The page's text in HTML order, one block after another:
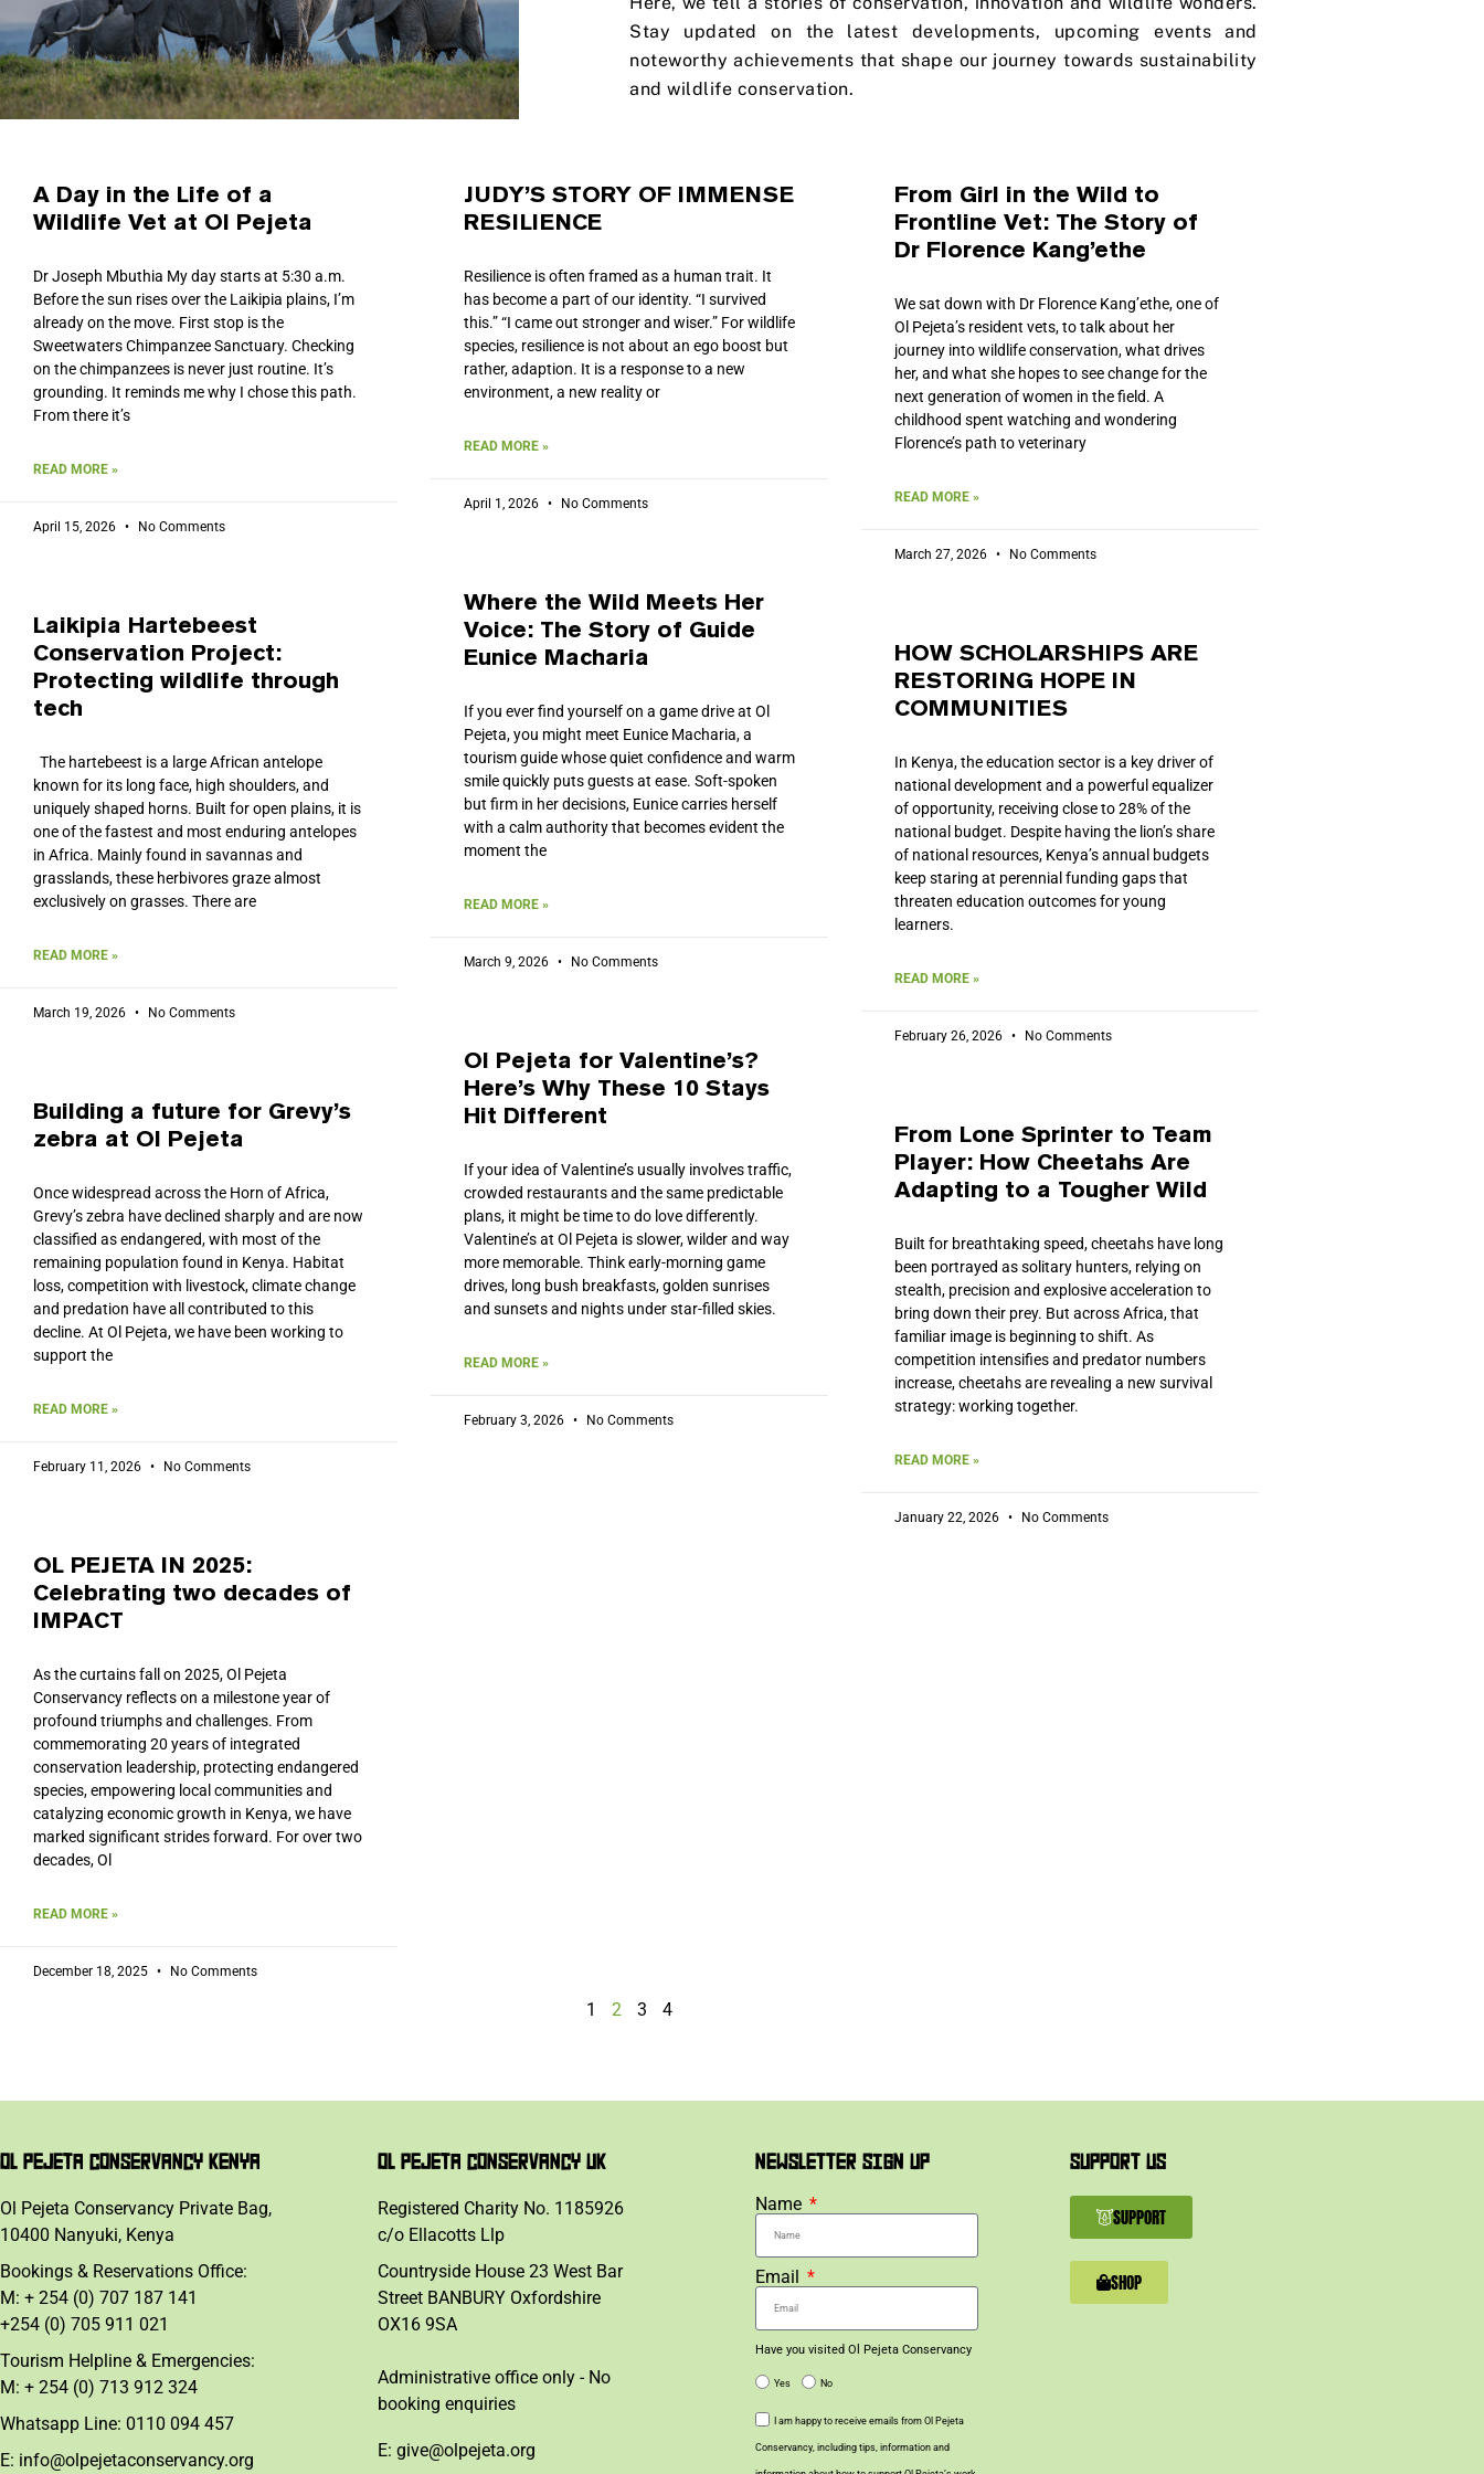
Stay updated on the latest developments, upcoming events and
noteworthy achievements that shape our journey towards sustainability
and wildlife conservation.
A Day in the Life of a
Wildlife Vet at Ol Pejeta
Dr Joseph Mbuthia My day starts at 5:30 a.m.
Before the sun rises over the Laikipia plains, I’m
already on the move. First stop is the
Sweetwaters Chimpanzee Sanctuary. Checking
on the chimpanzees is never just routine. It’s
grounding. It reminds me why I chose this path.
From there it’s
READ MORE »
April 15, 2026 No Comments
JUDY’S STORY OF IMMENSE
RESILIENCE
Resilience is often framed as a human trait. It
has become a part of our identity. “I survived
this.” “I came out stronger and wiser.” For wildlife
species, resilience is not about an ego boost but
rather, adaption. It is a response to a new
environment, a new reality or
READ MORE »
April 1, 2026 No Comments
From Girl in the Wild to
Frontline Vet: The Story of
Dr Florence Kang’ethe
We sat down with Dr Florence Kang’ethe, one of
Ol Pejeta’s resident vets, to talk about her
journey into wildlife conservation, what drives
her, and what she hopes to see change for the
next generation of women in the field. A
childhood spent watching and wondering
Florence’s path to veterinary
READ MORE »
March 27, 2026 No Comments
Laikipia Hartebeest
Conservation Project:
Protecting wildlife through
tech
The hartebeest is a large African antelope
known for its long face, high shoulders, and
uniquely shaped horns. Built for open plains, it is
one of the fastest and most enduring antelopes
in Africa. Mainly found in savannas and
grasslands, these herbivores graze almost
exclusively on grasses. There are
READ MORE »
March 19, 2026 No Comments
Where the Wild Meets Her
Voice: The Story of Guide
Eunice Macharia
If you ever find yourself on a game drive at Ol
Pejeta, you might meet Eunice Macharia, a
tourism guide whose quiet confidence and warm
smile quickly puts guests at ease. Soft-spoken
but firm in her decisions, Eunice carries herself
with a calm authority that becomes evident the
moment the
READ MORE »
March 9, 2026 No Comments
HOW SCHOLARSHIPS ARE
RESTORING HOPE IN
COMMUNITIES
In Kenya, the education sector is a key driver of
national development and a powerful equalizer
of opportunity, receiving close to 28% of the
national budget. Despite having the lion’s share
of national resources, Kenya’s annual budgets
keep staring at perennial funding gaps that
threaten education outcomes for young
learners.
READ MORE »
February 26, 2026 No Comments
Building a future for Grevy’s
zebra at Ol Pejeta
Once widespread across the Horn of Africa,
Grevy’s zebra have declined sharply and are now
classified as endangered, with most of the
remaining population found in Kenya. Habitat
loss, competition with livestock, climate change
and predation have all contributed to this
decline. At Ol Pejeta, we have been working to
support the
READ MORE »
February 11, 2026 No Comments
Ol Pejeta for Valentine’s?
Here’s Why These 10 Stays
Hit Different
If your idea of Valentine’s usually involves traffic,
crowded restaurants and the same predictable
plans, it might be time to do love differently.
Valentine’s at Ol Pejeta is slower, wilder and way
more memorable. Think early-morning game
drives, long bush breakfasts, golden sunrises
and sunsets and nights under star-filled skies.
READ MORE »
February 3, 2026 No Comments
From Lone Sprinter to Team
Player: How Cheetahs Are
Adapting to a Tougher Wild
Built for breathtaking speed, cheetahs have long
been portrayed as solitary hunters, relying on
stealth, precision and explosive acceleration to
bring down their prey. But across Africa, that
familiar image is beginning to shift. As
competition intensifies and predator numbers
increase, cheetahs are revealing a new survival
strategy: working together.
READ MORE »
January 22, 2026 No Comments
OL PEJETA IN 2025:
Celebrating two decades of
IMPACT
As the curtains fall on 2025, Ol Pejeta
Conservancy reflects on a milestone year of
profound triumphs and challenges. From
commemorating 20 years of integrated
conservation leadership, protecting endangered
species, empowering local communities and
catalyzing economic growth in Kenya, we have
marked significant strides forward. For over two
decades, Ol
READ MORE »
December 18, 2025 No Comments
1 2 3 4
OL PEJETA CONSERVANCY KENYA
Ol Pejeta Conservancy Private Bag,
10400 Nanyuki, Kenya
Bookings & Reservations Office:
M: + 254 (0) 707 187 141
+254 (0) 705 911 021
Tourism Helpline & Emergencies:
M: + 254 (0) 713 912 324
Whatsapp Line: 0110 094 457
E: info@olpejetaconservancy.org
OL PEJETA CONSERVANCY UK
Registered Charity No. 1185926
c/o Ellacotts Llp
Countryside House 23 West Bar
Street BANBURY Oxfordshire
OX16 9SA
Administrative office only - No
booking enquiries
E: give@olpejeta.org
NEWSLETTER SIGN UP
Name
Email
Have you visited Ol Pejeta Conservancy
Yes No
I am happy to receive emails from Ol Pejeta
Conservancy, including tips, information and
SUPPORT US
SUPPORT
SHOP